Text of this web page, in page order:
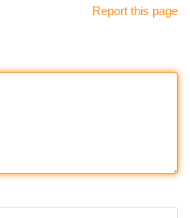
Report this page